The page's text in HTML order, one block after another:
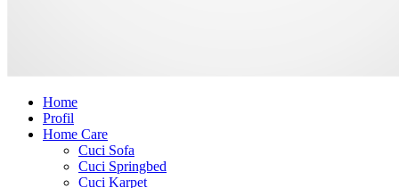
Home
Profil
Home Care
Cuci Sofa
Cuci Springbed
Cuci Karpet